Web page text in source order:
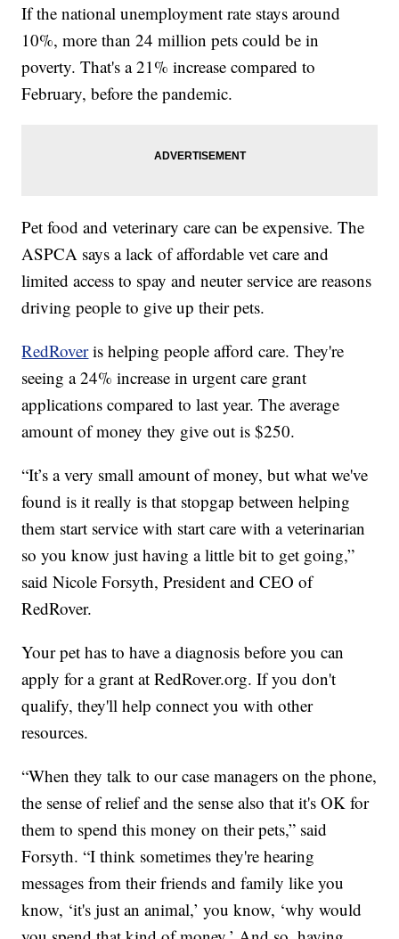
If the national unemployment rate stays around
10%, more than 24 million pets could be in
poverty. That's a 21% increase compared to
February, before the pandemic.
Pet food and veterinary care can be expensive. The
ASPCA says a lack of affordable vet care and
limited access to spay and neuter service are reasons
driving people to give up their pets.
RedRoveris helping people afford care. They're
seeing a 24% increase in urgent care grant
applications compared to last year. The average
amount of money they give out is $250.
“It’s a very small amount of money, but what we've
found is it really is that stopgap between helping
them start service with start care with a veterinarian
so you know just having a little bit to get going,”
said Nicole Forsyth, President and CEO of
RedRover.
Your pet has to have a diagnosis before you can
apply for a grant at RedRover.org. If you don't
qualify, they'll help connect you with other
resources.
“When they talk to our case managers on the phone,
the sense of relief and the sense also that it's OK for
them to spend this money on their pets,” said
Forsyth. “I think sometimes they're hearing
messages from their friends and family like you
know, ‘it's just an animal,’ you know, ‘why would